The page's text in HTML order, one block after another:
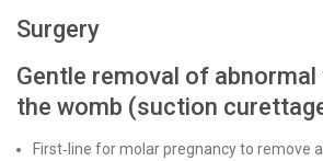
Surgery
Gentle removal of
the womb (suction
First‑line for molar pregnancy to remove